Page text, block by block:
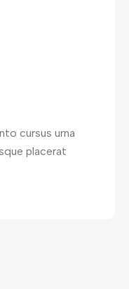
cursus urna
placerat